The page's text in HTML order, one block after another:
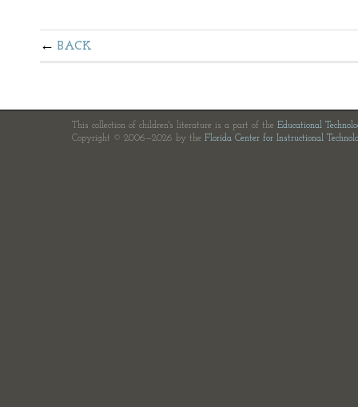
BACK
This collection of children's literature is a part of the Educational
Copyright © 2006—2026 by the Florida Center for Instructional